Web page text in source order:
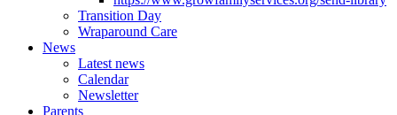
Transition Day
Wraparound Care
News
Latest news
Calendar
Newsletter
Parents